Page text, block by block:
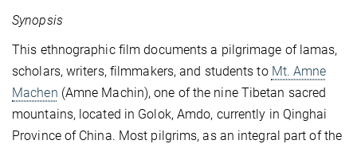
Synopsis
This ethnographic film documents a pilgrimage of lamas,
scholars, writers, filmmakers, and students to Mt. Amne
Machen (Amne Machin), one of the nine Tibetan sacred
mountains, located in Golok, Amdo, currently in Qinghai
Province of China. Most pilgrims, as an integral part of the